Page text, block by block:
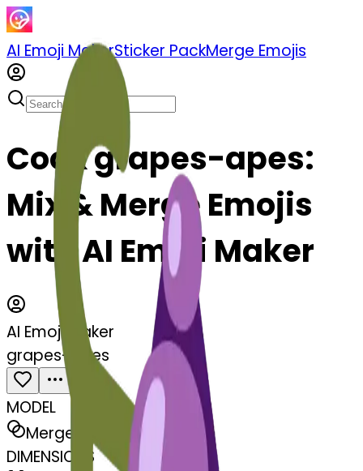
AI Emoji MakerSticker PackMerge Emojis
Cook grapes-apes:
Mix & Merge Emojis
with AI Emoji Maker
AI Emoji Maker
grapes-apes
MODEL
Merge
DIMENSIONS